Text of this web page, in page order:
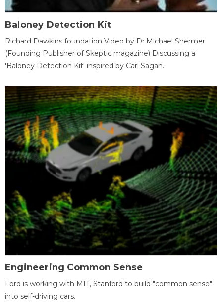
Baloney Detection Kit
Richard Dawkins foundation Video by Dr.Michael Shermer
(Founding Publisher of Skeptic magazine) Discussing a
'Baloney Detection Kit' inspired by Carl Sagan.
Engineering Common Sense
Ford is working with MIT, Stanford to build "common sense"
into self-driving cars.